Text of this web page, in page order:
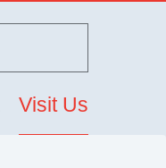
Visit Us